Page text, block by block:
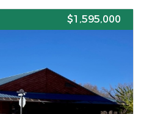
$1,595,000